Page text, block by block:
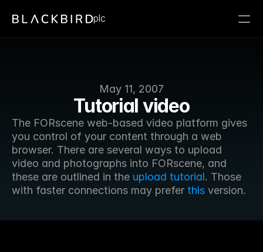
May 11, 2007
Tutorial video
The FORscene web-based video platform gives
you control of your content through a web
browser. There are several ways to upload
video and photographs into FORscene, and
these are outlined in the upload tutorial. Those
with faster connections may prefer this version.
plc